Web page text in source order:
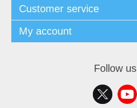
Customer service
My account
Follow us